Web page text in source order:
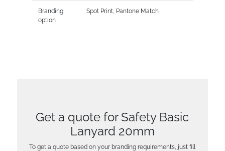
Branding
option
Spot Print, Pantone Match
Get a quote for Safety Basic
Lanyard 20mm
To get a quote based on your branding requirements, just fill